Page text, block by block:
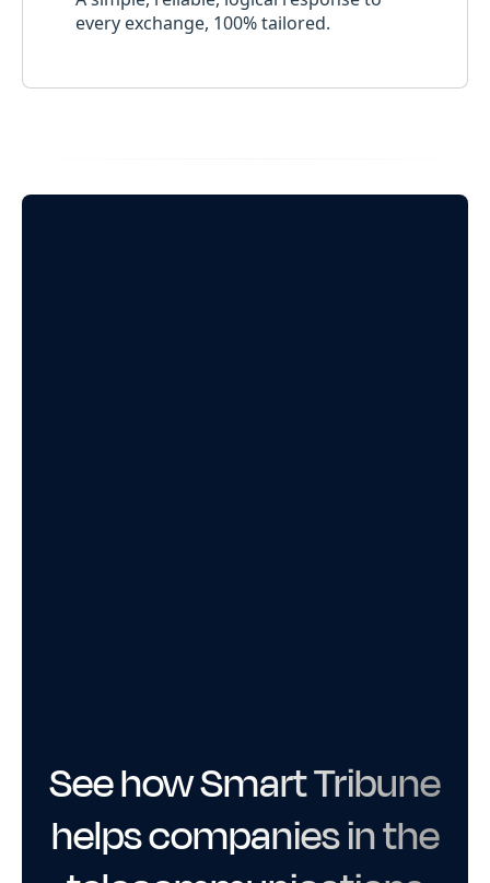
every exchange, 100% tailored.
See how Smart Tribune
helps companies in the